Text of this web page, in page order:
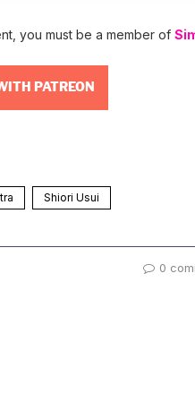
you must be a member of
PATREON
Shiori Usui
0